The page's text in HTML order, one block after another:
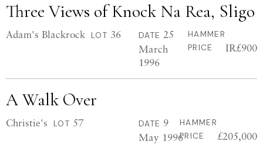
Three Views of Knock Na Rea, Sligo
Adam's Blackrock LOT 36 DATE 25
March
1996
HAMMER
PRICE
IR£900
A Walk Over
Christie's LOT 57 DATE 9
May 1996
HAMMER
PRICE
£205,000